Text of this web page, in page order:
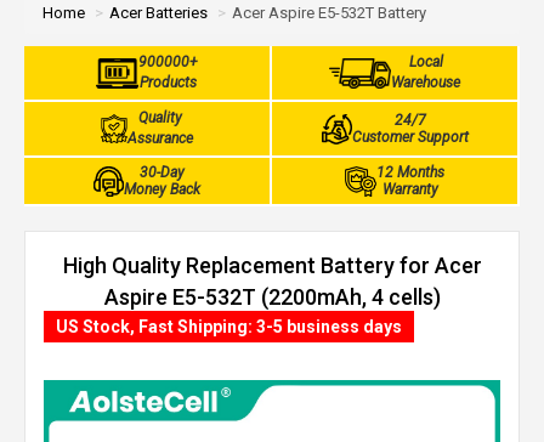
Home Acer Batteries Acer Aspire E5-532T Battery
900000+
Products
Local
Warehouse
Quality
Assurance
24/7
Customer Support
30-Day
Money Back
12 Months
Warranty
High Quality Replacement Battery for Acer
Aspire E5-532T (2200mAh, 4 cells)
US Stock, Fast Shipping: 3-5 business days